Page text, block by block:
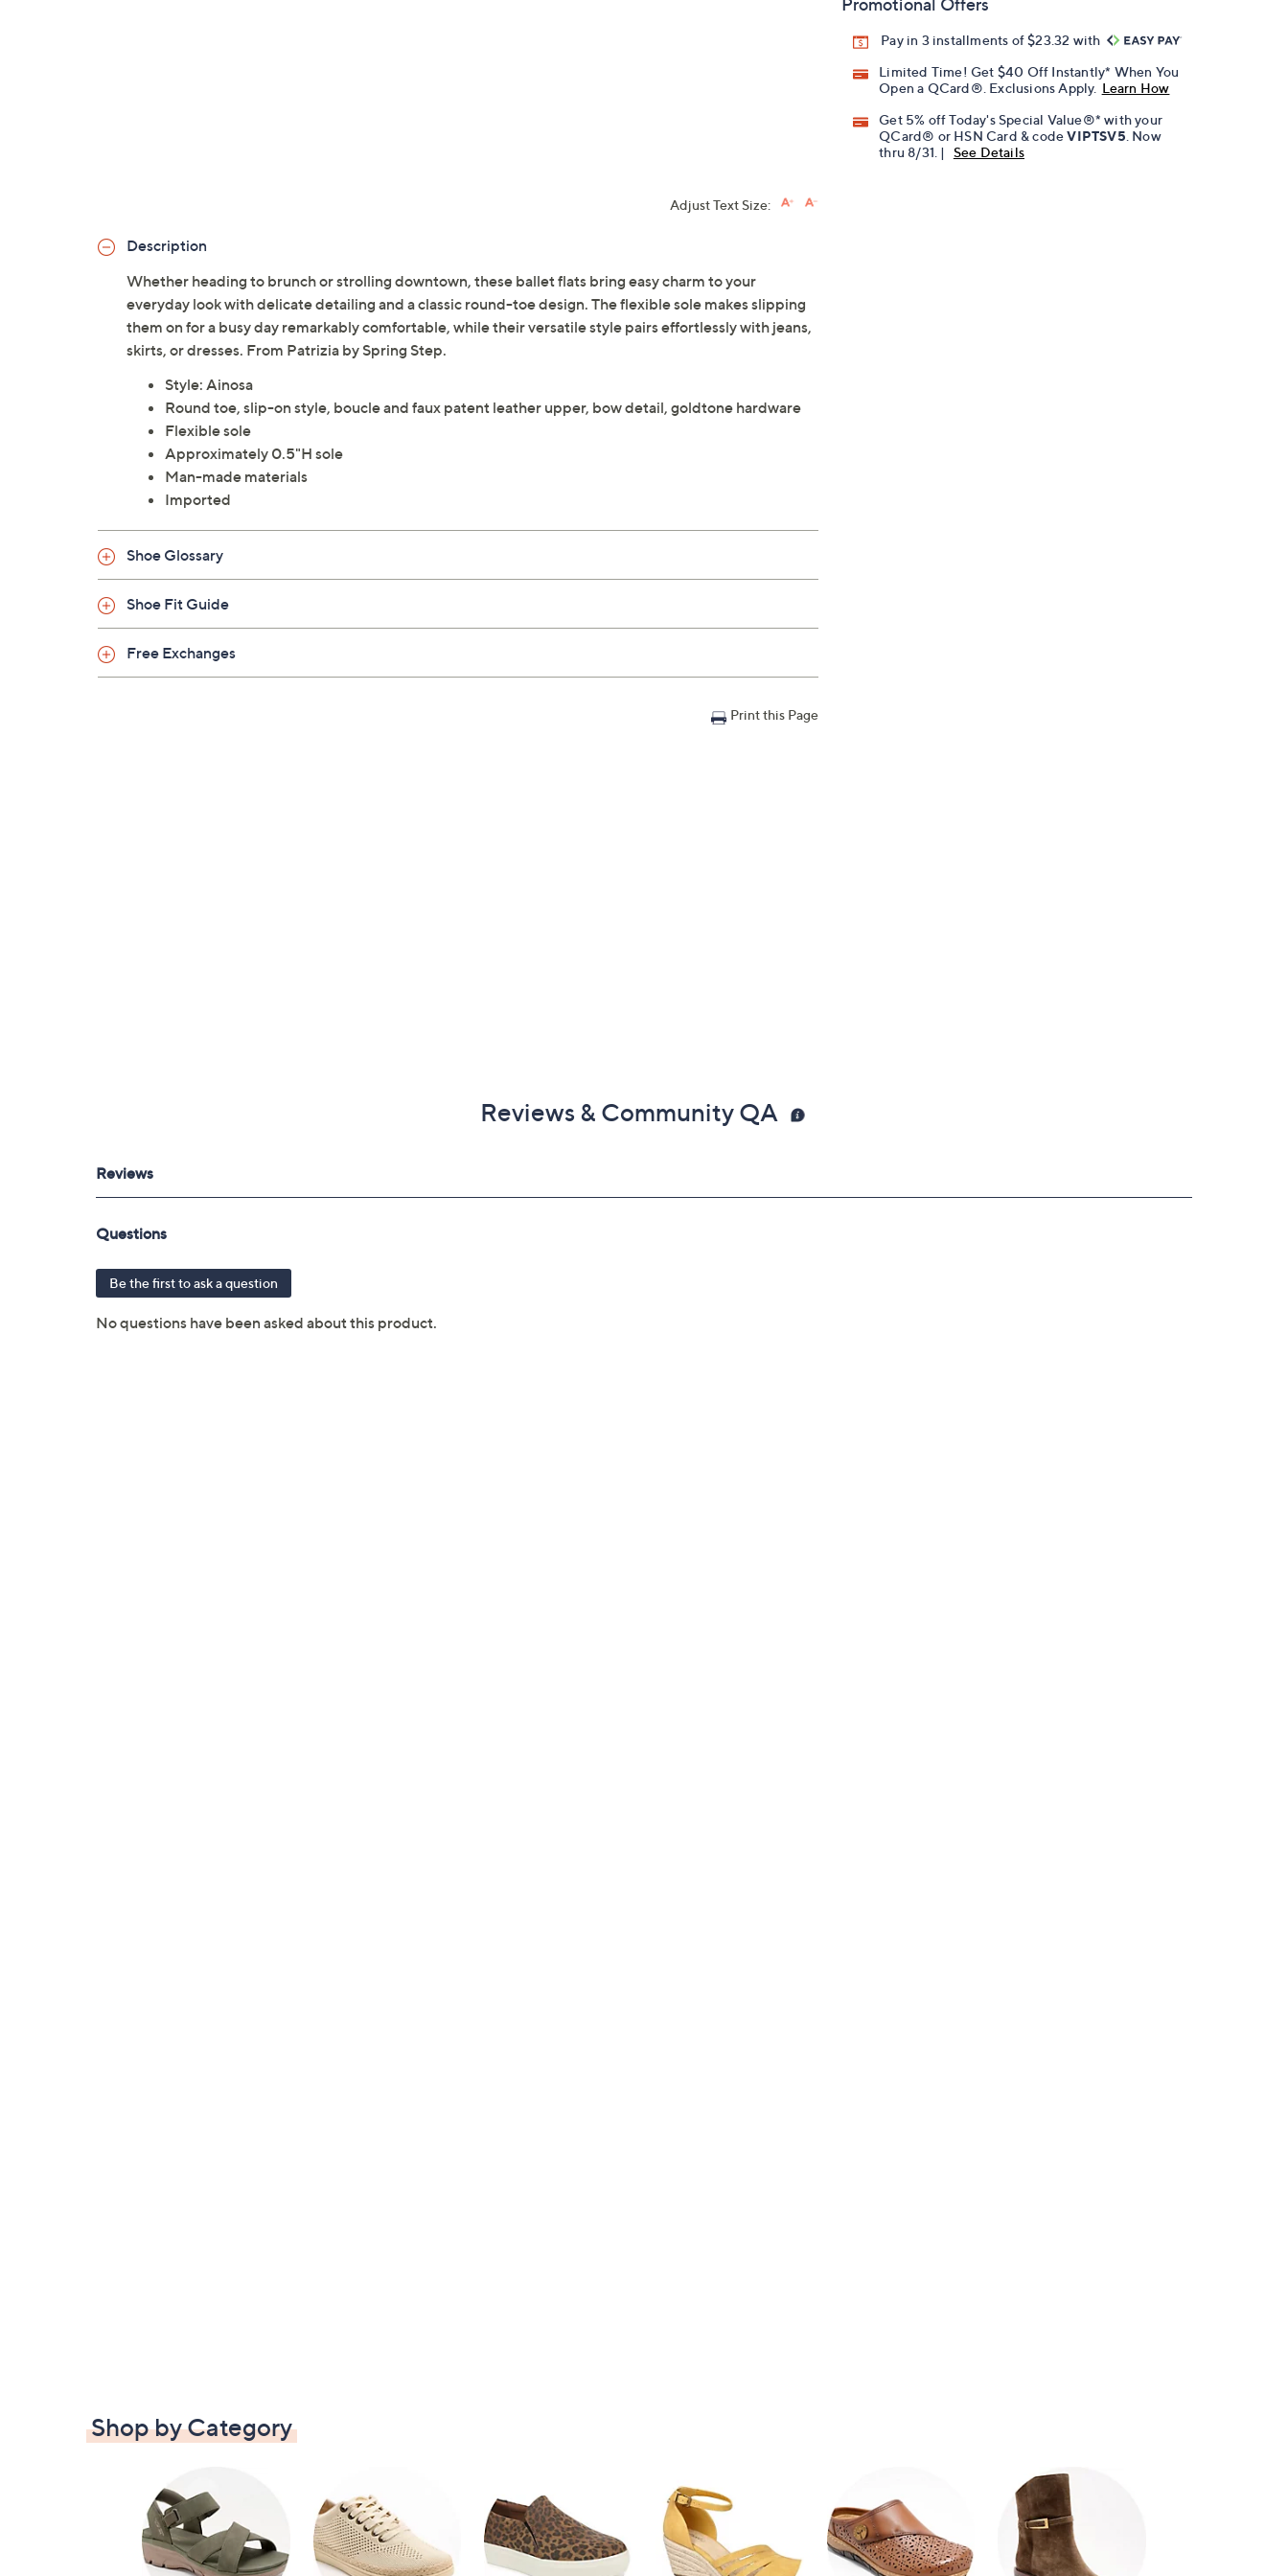
Promotional Offers
Pay in 3 installments of $23.32 with
Limited Time! Get $40 Off Instantly* When You
Open a QCard®. Exclusions Apply. Learn How
Get 5% off Today's Special Value®* with your
QCard® or HSN Card & codeVIPTSV5 . Now
thru 8/31. |
See Details
Adjust Text Size:
Description
Whether heading to brunch or strolling downtown, these ballet flats bring easy charm to your
everyday look with delicate detailing and a classic round-toe design. The flexible sole makes slipping
them on for a busy day remarkably comfortable, while their versatile style pairs effortlessly with jeans,
skirts, or dresses. From Patrizia by Spring Step.
Style: Ainosa
Round toe, slip-on style, boucle and faux patent leather upper, bow detail, goldtone hardware
Flexible sole
Approximately 0.5"H sole
Man-made materials
Imported
Shoe Glossary
Shoe Fit Guide
Free Exchanges
Print this Page
Reviews & Community QA
Shop by Category